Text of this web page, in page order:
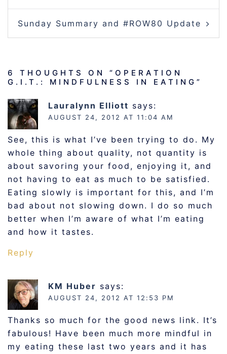
Sunday Summary and #ROW80 Update
6 THOUGHTS ON “ OPERATION
G.I.T.: MINDFULNESS IN EATING ”
Lauralynn Elliott says:
AUGUST 24, 2012 AT 11:04 AM
See, this is what I’ve been trying to do. My
whole thing about quality, not quantity is
about savoring your food, enjoying it, and
not having to eat as much to be satisfied.
Eating slowly is important for this, and I’m
bad about not slowing down. I do so much
better when I’m aware of what I’m eating
and how it tastes.
Reply
KM Huber says:
AUGUST 24, 2012 AT 12:53 PM
Thanks so much for the good news link. It’s
fabulous! Have been much more mindful in
my eating these last two years and it has